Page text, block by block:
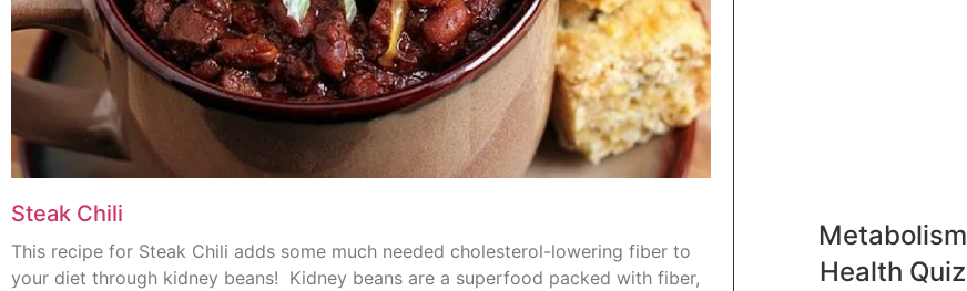
Steak Chili
This recipe for Steak Chili adds some much needed cholesterol-lowering fiber to
your diet through kidney beans! Kidney beans are a superfood packed with fiber,
Metabolism
Health Quiz